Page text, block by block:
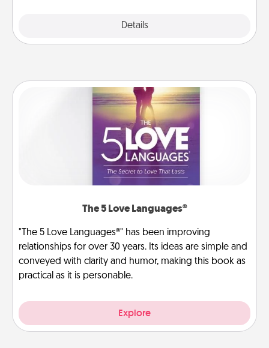
Details
The 5 Love Languages®
"The 5 Love Languages®" has been improving
relationships for over 30 years. Its ideas are simple and
conveyed with clarity and humor, making this book as
practical as it is personable.
Explore